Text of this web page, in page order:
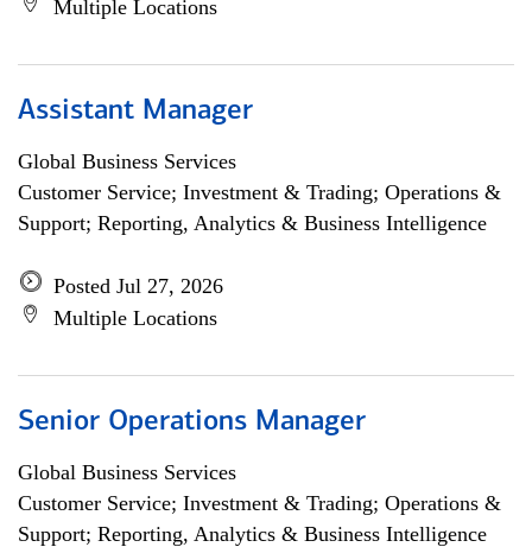
Multiple Locations
Assistant Manager
Global Business Services
Customer Service; Investment & Trading; Operations &
Support; Reporting, Analytics & Business Intelligence
Posted Jul 27, 2026
Multiple Locations
Senior Operations Manager
Global Business Services
Customer Service; Investment & Trading; Operations &
Support; Reporting, Analytics & Business Intelligence